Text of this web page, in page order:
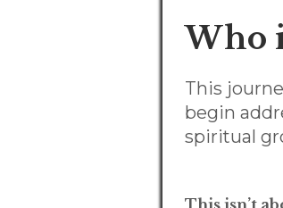
Who
This
begin
spiritual
This isn’t